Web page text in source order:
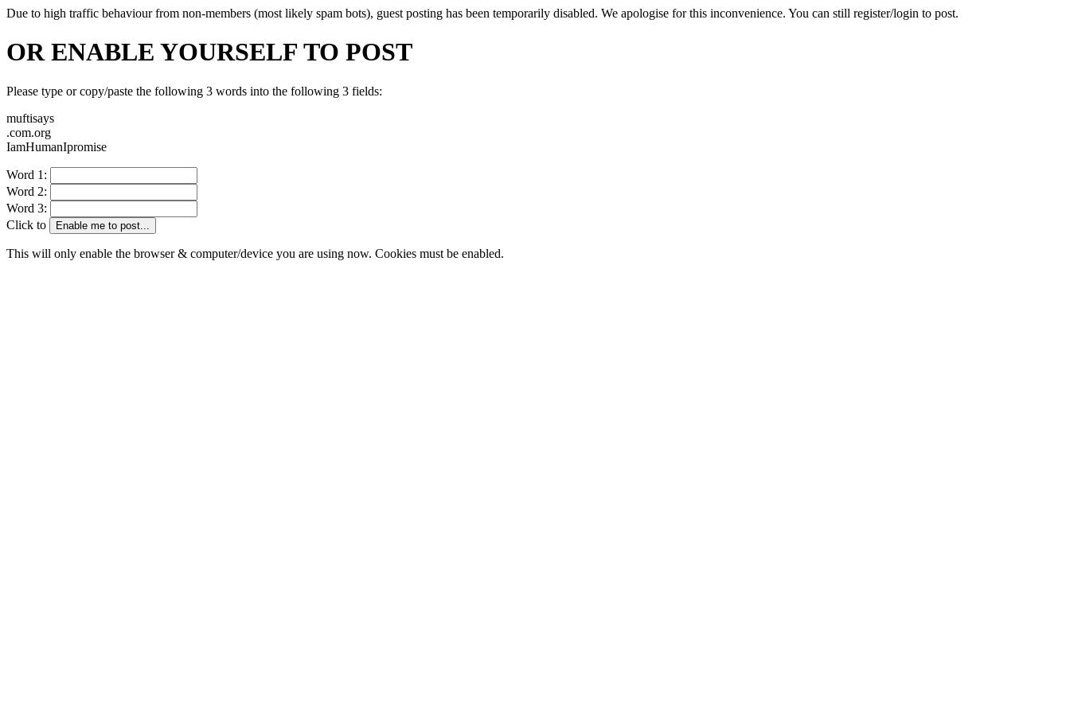
Due to high traffic behaviour from non-members (most likely spam bots), guest posting has been temporarily disabled. We apologise for this inconvenience. You can still register/login to post.
OR ENABLE YOURSELF TO POST
Please type or copy/paste the following 3 words into the following 3 fields:
muftisays
.com.org
IamHumanIpromise
Word 1:
Word 2:
Word 3:
Click to
Enable me to post...
This will only enable the browser & computer/device you are using now. Cookies must be enabled.